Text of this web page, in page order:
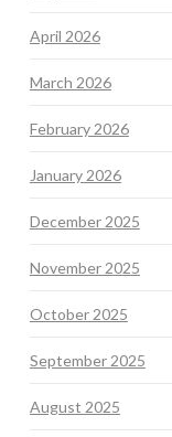
April 2026
March 2026
February 2026
January 2026
December 2025
November 2025
October 2025
September 2025
August 2025